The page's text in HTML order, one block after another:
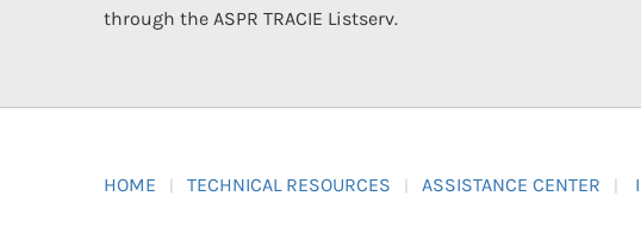
through the ASPR TRACIE Listserv.
HOME TECHNICAL RESOURCES ASSISTANCE CENTER